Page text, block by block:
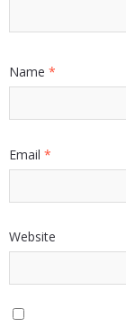
Name *
Email *
Website